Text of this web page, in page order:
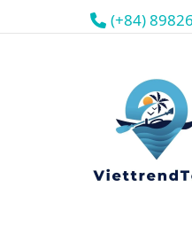
(+84)